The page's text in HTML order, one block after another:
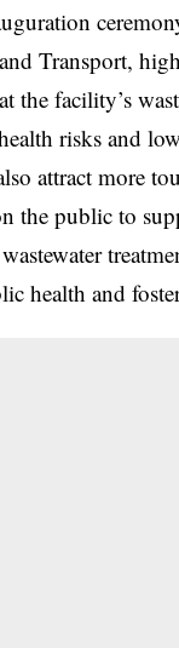
Transport,
the facility’s
risks and
attract more
the public to
health and